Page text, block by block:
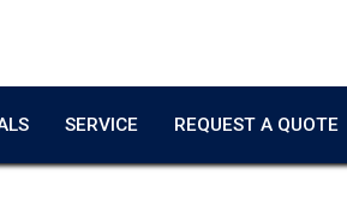
SERVICE REQUEST A QUOTE